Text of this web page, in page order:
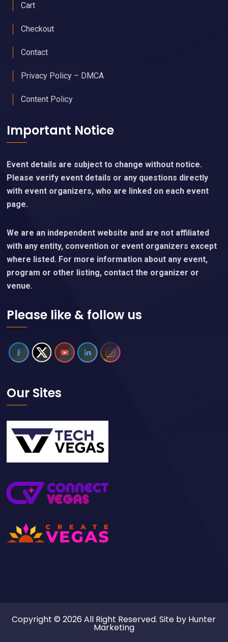
Cart
Checkout
Contact
Privacy Policy – DMCA
Content Policy
Important Notice
Event details are subject to change without notice.
Please verify event details or any questions directly
with event organizers, who are linked on each event
page.
We are an independent website and are not affiliated
with any entity, convention or event organizers except
where listed. For more information about any event,
program or other listing, contact the organizer or
venue.
Please like & follow us
Our Sites
Copyright © 2026 All Right Reserved. Site by Hunter
Marketing